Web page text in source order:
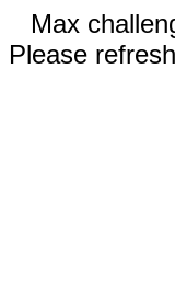
Max
Please